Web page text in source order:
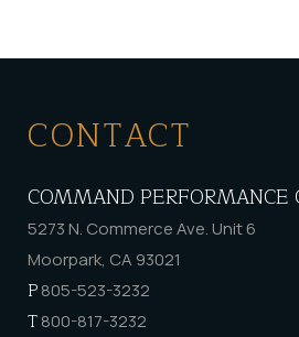
CONTACT
COMMAND PERFORMANCE
5273 N. Commerce Ave. Unit 6
Moorpark, CA 93021
P805-523-3232
T800-817-3232